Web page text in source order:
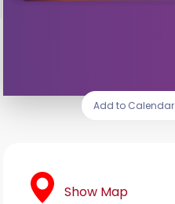
Add to Calendar
Show Map